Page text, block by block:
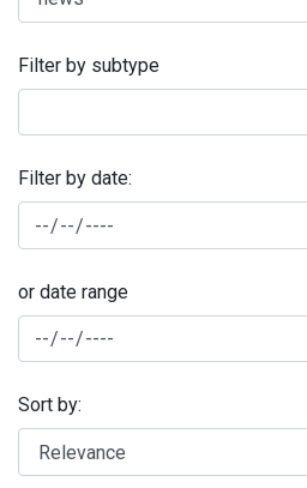
Filter by subtype
Filter by date:
or date range
Sort by: